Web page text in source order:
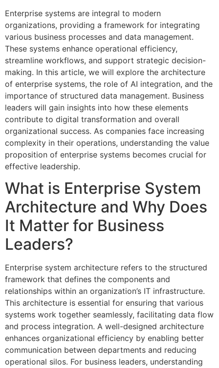
Enterprise systems are integral to modern
organizations, providing a framework for integrating
various business processes and data management.
These systems enhance operational efficiency,
streamline workflows, and support strategic decision-
making. In this article, we will explore the architecture
of enterprise systems, the role of AI integration, and the
importance of structured data management. Business
leaders will gain insights into how these elements
contribute to digital transformation and overall
organizational success. As companies face increasing
complexity in their operations, understanding the value
proposition of enterprise systems becomes crucial for
effective leadership.
What is Enterprise System
Architecture and Why Does
It Matter for Business
Leaders?
Enterprise system architecture refers to the structured
framework that defines the components and
relationships within an organization’s IT infrastructure.
This architecture is essential for ensuring that various
systems work together seamlessly, facilitating data flow
and process integration. A well-designed architecture
enhances organizational efficiency by enabling better
communication between departments and reducing
operational silos. For business leaders, understanding